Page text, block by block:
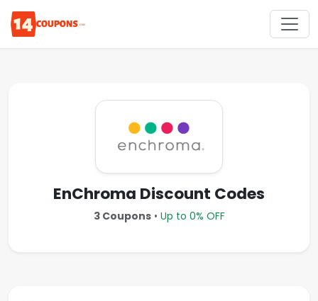
EnChroma Discount Codes
3 Coupons• Up to 0% OFF